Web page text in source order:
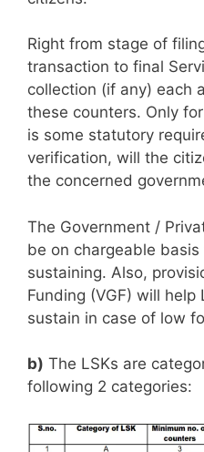
Right from stage of
transaction to final
collection (if any) each
these counters. Only
is some statutory
verification, will the
the concerned
The Government /
be on chargeable
sustaining. Also,
Funding (VGF) will help
sustain in case of low
b) The LSKs are
following 2 categories: